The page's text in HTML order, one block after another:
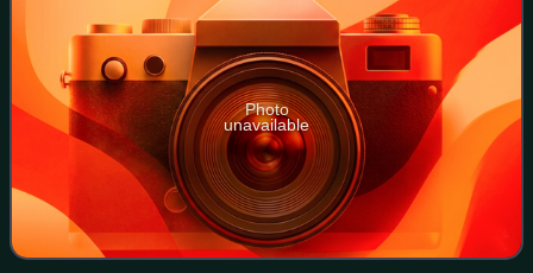
Photo
unavailable